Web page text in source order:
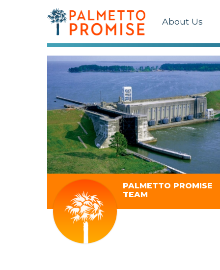
About Us
PALMETTO PROMISE
TEAM